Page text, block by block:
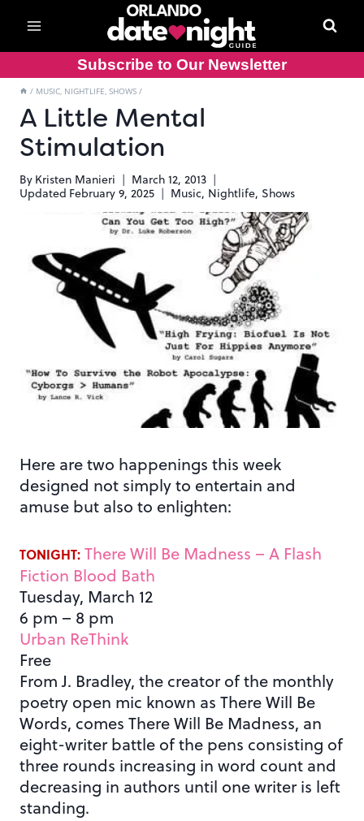
content
Subscribe to Our Newsletter
/ MUSIC, NIGHTLIFE, SHOWS /
A Little Mental
Stimulation
By Kristen Manieri
March 12, 2013
Updated February 9, 2025 Music, Nightlife, Shows
Here are two happenings this week
designed not simply to entertain and
amuse but also to enlighten:
TONIGHT: There Will Be Madness – A Flash
Fiction Blood Bath
Tuesday, March 12
6 pm – 8 pm
Urban ReThink
Free
From J. Bradley, the creator of the monthly
poetry open mic known as There Will Be
Words, comes There Will Be Madness, an
eight-writer battle of the pens consisting of
three rounds increasing in word count and
decreasing in authors until one writer is left
standing.